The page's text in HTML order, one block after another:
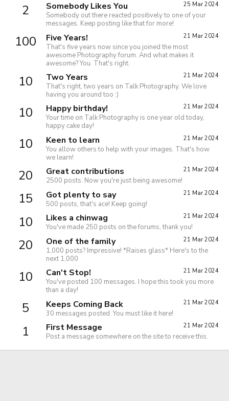
2 25 Mar 2024
Somebody Likes You
Somebody out there reacted positively to one of your
messages. Keep posting like that for more!
100 21 Mar 2024
Five Years!
That's five years now since you joined the most
awesome Photography forum. And what makes it
awesome? You. That's right.
10 21 Mar 2024
Two Years
That's right, two years on Talk Photography. We love
having you around too :)
10 21 Mar 2024
Happy birthday!
Your time on Talk Photography is one year old today,
happy cake day!
10 21 Mar 2024
Keen to learn
You allow others to help with your images. That's how
we learn!
20 21 Mar 2024
Great contributions
2500 posts. Now you're just being awesome!
15 21 Mar 2024
Got plenty to say
500 posts, that's ace! Keep going!
10 21 Mar 2024
Likes a chinwag
You've made 250 posts on the forums, thank you!
20 21 Mar 2024
One of the family
1,000 posts? Impressive! *Raises glass* Here's to the
next 1,000
10 21 Mar 2024
Can't Stop!
You've posted 100 messages. I hope this took you more
than a day!
5 21 Mar 2024
Keeps Coming Back
30 messages posted. You must like it here!
1 21 Mar 2024
First Message
Post a message somewhere on the site to receive this.